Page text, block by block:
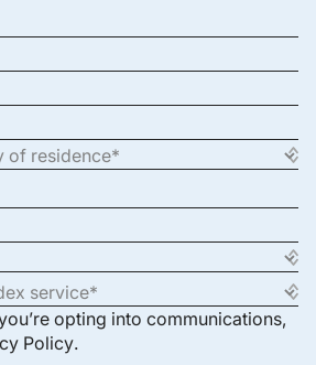
opting into communications,
Policy.